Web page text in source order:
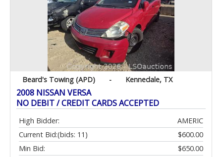
Beard's Towing (APD) - Kennedale, TX
2008 NISSAN VERSA
NO DEBIT / CREDIT CARDS ACCEPTED
High Bidder:
AMERIC
Current Bid:
$600.00
(bids: 11)
Min Bid:
$650.00